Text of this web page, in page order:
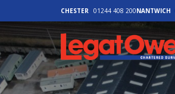
CHESTER 01244 408 200NANTWICH